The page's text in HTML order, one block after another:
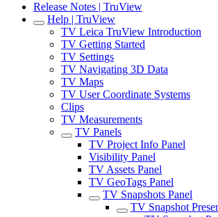
Release Notes | TruView
Help | TruView
TV Leica TruView Introduction
TV Getting Started
TV Settings
TV Navigating 3D Data
TV Maps
TV User Coordinate Systems
Clips
TV Measurements
TV Panels
TV Project Info Panel
Visibility Panel
TV Assets Panel
TV GeoTags Panel
TV Snapshots Panel
TV Snapshot